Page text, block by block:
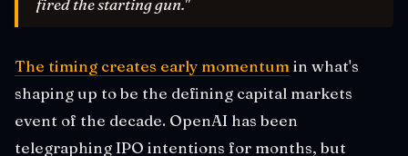
fired the starting gun."
The timing creates early momentum in what's
shaping up to be the defining capital markets
event of the decade. OpenAI has been
telegraphing IPO intentions for months, but